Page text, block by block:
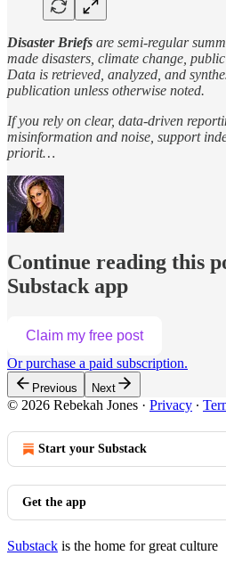
Disaster Briefs are semi-regular
made disasters, climate change,
Data is retrieved, analyzed, and
publication unless otherwise noted.
If you rely on clear, data-driven
misinformation and noise, support
priorit…
Continue reading this
Substack app
Claim my free post
Or purchase a paid subscription.
Previous Next
© 2026 Rebekah Jones · Privacy ∙
Start your Substack
Get the app
Substack is the home for great culture